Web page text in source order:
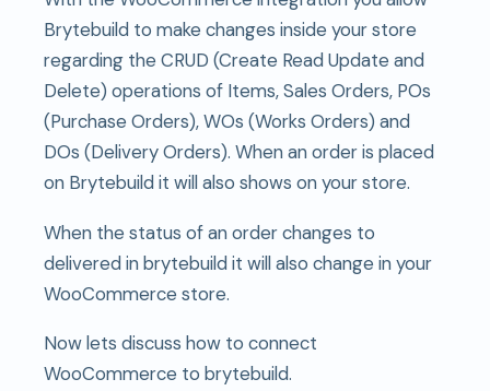
Brytebuild to make changes inside your store
regarding the CRUD (Create Read Update and
Delete) operations of Items, Sales Orders, POs
(Purchase Orders), WOs (Works Orders) and
DOs (Delivery Orders). When an order is placed
on Brytebuild it will also shows on your store.
When the status of an order changes to
delivered in brytebuild it will also change in your
WooCommerce store.
Now lets discuss how to connect
WooCommerce to brytebuild.